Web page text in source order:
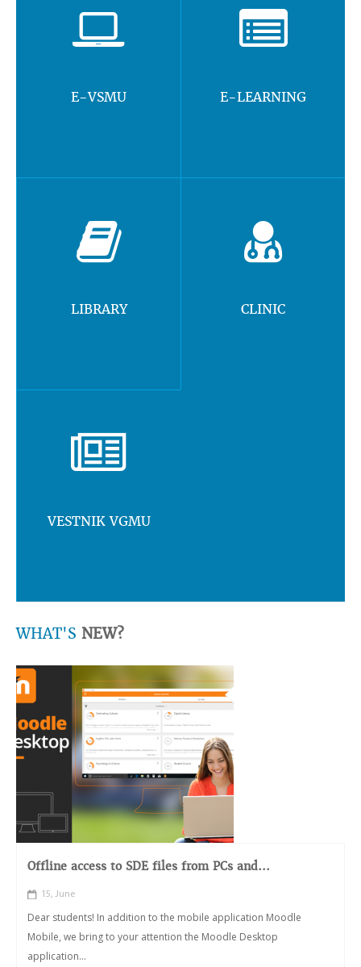
E-VSMU E-LEARNING
LIBRARY CLINIC
VESTNIK VGMU
WHAT'S NEW?
Offline access to SDE files from PCs and...
15, June
Dear students! In addition to the mobile application Moodle
Mobile, we bring to your attention the Moodle Desktop
application...